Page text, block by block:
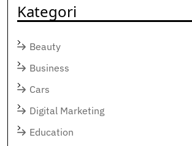
Kategori
Beauty
Business
Cars
Digital Marketing
Education